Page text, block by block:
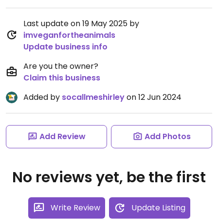
Last update on 19 May 2025 by
imveganfortheanimals
Update business info
Are you the owner?
Claim this business
Added by socallmeshirleyon 12 Jun 2024
Add Review Add Photos
No reviews yet, be the first
Write Review Update Listing